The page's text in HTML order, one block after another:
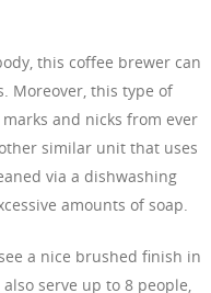
this coffee brewer can
Moreover, this type of
and nicks from ever
similar unit that uses
via a dishwashing
amounts of soap.
a nice brushed finish in
serve up to 8 people,